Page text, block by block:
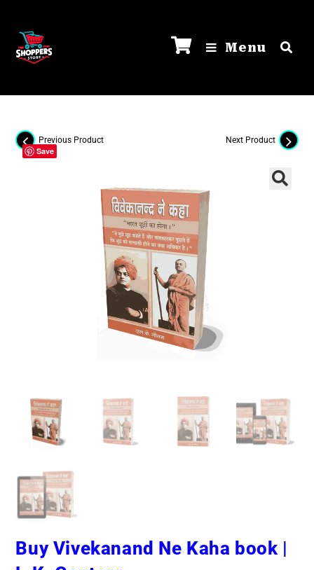
Menu
Previous Product Next Product
Save
Buy Vivekanand Ne Kaha book |